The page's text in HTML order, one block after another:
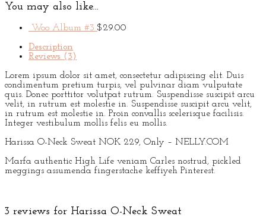
You may also like…
Woo Album #3 $29.00
Description
Reviews (3)
Lorem ipsum dolor sit amet, consectetur adipiscing elit. Duis
condimentum pretium turpis, vel pulvinar diam vulputate
quis. Donec porttitor volutpat rutrum. Suspendisse suscipit arcu
velit, in rutrum est molestie in. Suspendisse suscipit arcu velit,
in rutrum est molestie in. Proin convallis scelerisque facilisis.
Integer vestibulum mollis felis eu mollis.
Harissa O-Neck Sweat NOK 229, Only – NELLY.COM
Marfa authentic High Life veniam Carles nostrud, pickled
meggings assumenda fingerstache keffiyeh Pinterest.
3 reviews for Harissa O-Neck Sweat